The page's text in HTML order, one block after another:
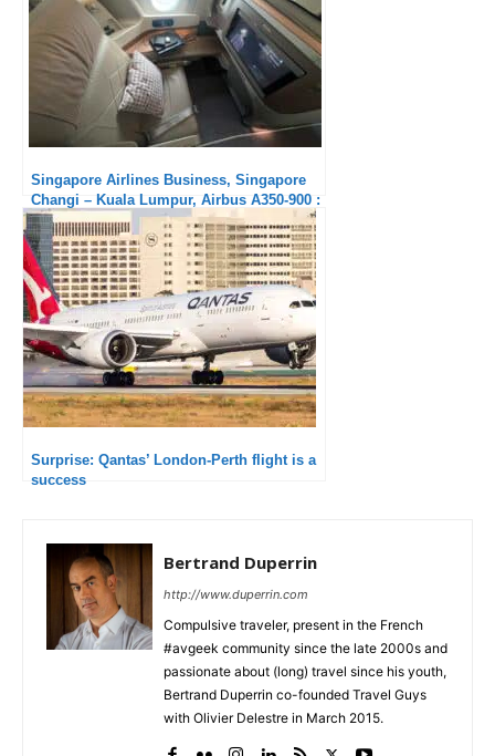
Singapore Airlines Business, Singapore
Changi – Kuala Lumpur, Airbus A350-900 :
Much too short !
Surprise: Qantas’ London-Perth flight is a
success
Bertrand Duperrin
http://www.duperrin.com
Compulsive traveler, present in the French
#avgeek community since the late 2000s and
passionate about (long) travel since his youth,
Bertrand Duperrin co-founded Travel Guys
with Olivier Delestre in March 2015.